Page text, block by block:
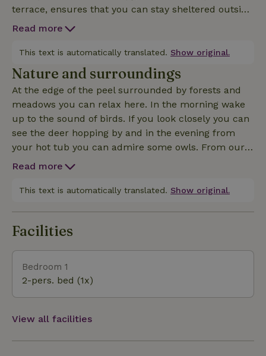
terrace, ensures that you can stay sheltered outside
both on a hot summer day and late at night. You
shower. For the ultimate experience, the private hot
tub completes the great feeling.
Read more
This text is automatically translated. Show original.
Nature and surroundings
At the edge of the peel surrounded by forests and
meadows you can relax here. In the morning wake
up to the sound of birds. If you look closely you can
see the deer hopping by and in the evening from
your hot tub you can admire some owls. From our
alpaca farm you can start the Mariahout detours
alpacas also that is possible at the location. We also
in our digital info folder. In the Heath is located at
such as the van Gogh and Waterpoort route.
Mountain bikes can have fun with the adjacent
can be at beach pool Eenode in fifteen minutes. Still
Read more
This text is automatically translated. Show original.
Facilities
Bedroom 1
2-pers. bed (1x)
View all facilities